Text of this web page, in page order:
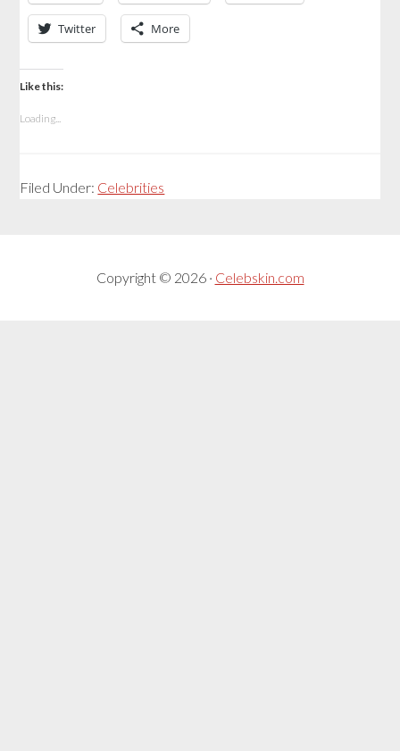
Twitter More
Like this:
Loading...
Filed Under: Celebrities
Copyright © 2026 · Celebskin.com